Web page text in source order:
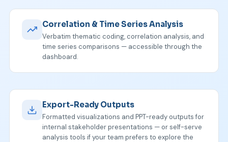
Correlation & Time Series Analysis
Verbatim thematic coding, correlation analysis, and
time series comparisons — accessible through the
dashboard.
Export-Ready Outputs
Formatted visualizations and PPT-ready outputs for
internal stakeholder presentations — or self-serve
analysis tools if your team prefers to explore the